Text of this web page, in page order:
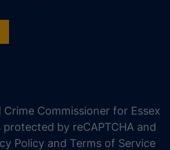
Commissioner for Essex
by reCAPTCHA and
Policy and Terms of Service
increase line height